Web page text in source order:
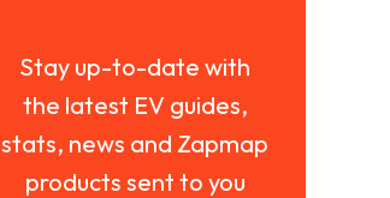
Stay up-to-date with
the latest EV guides,
stats, news and Zapmap
products sent to you